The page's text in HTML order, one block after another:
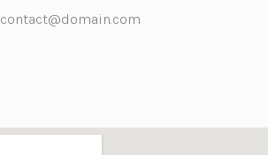
contact@domain.com